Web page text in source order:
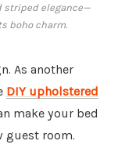
striped elegance—
boho charm.
As another
DIY upholstered
make your bed
guest room.